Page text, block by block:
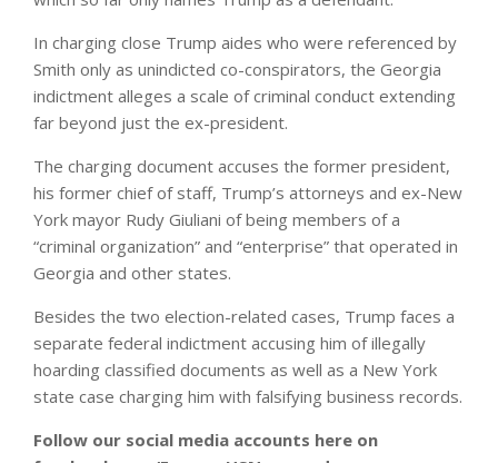
In charging close Trump aides who were referenced by
Smith only as unindicted co-conspirators, the Georgia
indictment alleges a scale of criminal conduct extending
far beyond just the ex-president.
The charging document accuses the former president,
his former chief of staff, Trump’s attorneys and ex-New
York mayor Rudy Giuliani of being members of a
“criminal organization” and “enterprise” that operated in
Georgia and other states.
Besides the two election-related cases, Trump faces a
separate federal indictment accusing him of illegally
hoarding classified documents as well as a New York
state case charging him with falsifying business records.
Follow our social media accounts here on